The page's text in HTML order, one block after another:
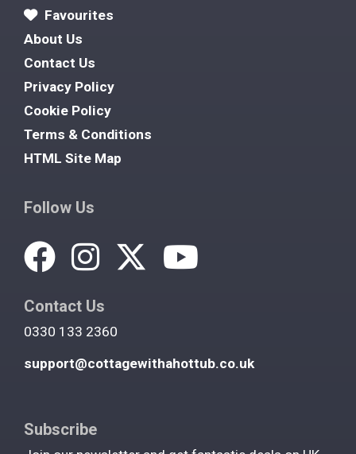
Favourites
About Us
Contact Us
Privacy Policy
Cookie Policy
Terms & Conditions
HTML Site Map
Follow Us
Contact Us
0330 133 2360
support@cottagewithahottub.co.uk
Subscribe